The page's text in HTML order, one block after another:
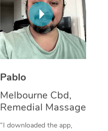
Pablo
Melbourne Cbd,
Remedial Massage
“I downloaded the app,
Thai Massage
Aromatherapy
Reflexology Massage
Traditional Chinese
Oncology Massage
NDIS Podiatry
Spray Tan Near Me
Facial Near Me
Download the Blys
Contact Us
Code of Conduct
Log in